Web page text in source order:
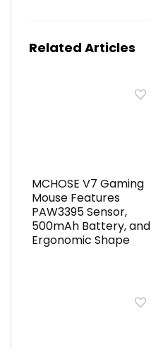
Related Articles
MCHOSE V7 Gaming
Mouse Features
PAW3395 Sensor,
500mAh Battery, and
Ergonomic Shape